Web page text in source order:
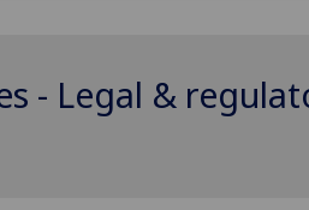
- Legal &